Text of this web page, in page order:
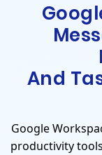
And
Google
productivity